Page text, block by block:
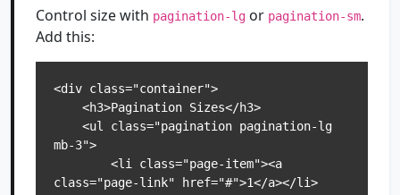
Control size with pagination-lg or pagination-sm.
Add this:
<div class="container">
mb-3">
class="page-link" href="#">1</a></li>